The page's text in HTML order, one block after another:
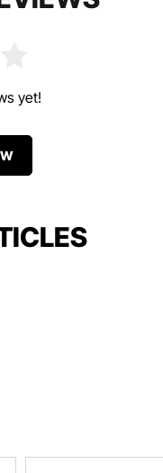
yet!